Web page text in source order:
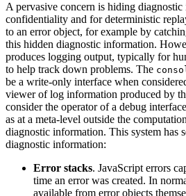
A pervasive concern is hiding
confidentiality and for deterministic
to an error object, for example by
this hidden diagnostic information.
produces logging output, typically for
to help track down problems. The
be a write-only interface when
viewer of log information produced by
consider the operator of a debug
as at a meta-level outside the
diagnostic information. This system has
diagnostic information:
Error stacks. JavaScript errors
time an error was created. In
available from error objects